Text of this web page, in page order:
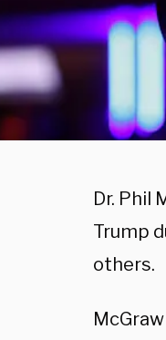
Dr. Phil
Trump
others.